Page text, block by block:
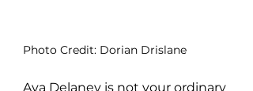
Photo Credit: Dorian Drislane
Ava Delaney is not your ordinary